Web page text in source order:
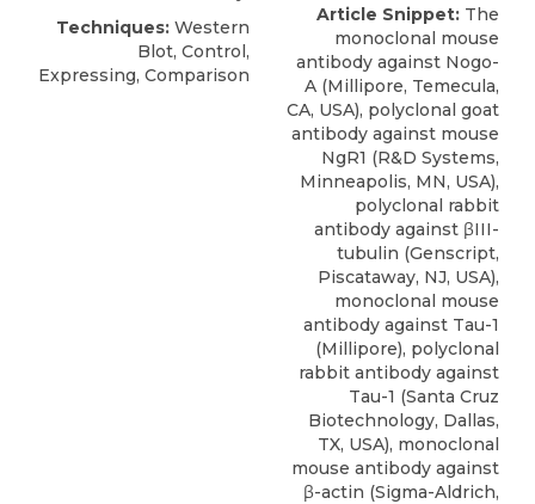
Techniques: Western
Blot, Control,
Expressing, Comparison
Article Snippet: The
monoclonal mouse
antibody against Nogo-
A (Millipore, Temecula,
CA, USA), polyclonal goat
antibody against mouse
NgR1 (R&D Systems,
Minneapolis, MN, USA),
polyclonal rabbit
antibody against βIII-
tubulin (Genscript,
Piscataway, NJ, USA),
monoclonal mouse
antibody against Tau-1
(Millipore), polyclonal
rabbit antibody against
Tau-1 (Santa Cruz
Biotechnology, Dallas,
TX, USA), monoclonal
mouse antibody against
β-actin (Sigma-Aldrich,